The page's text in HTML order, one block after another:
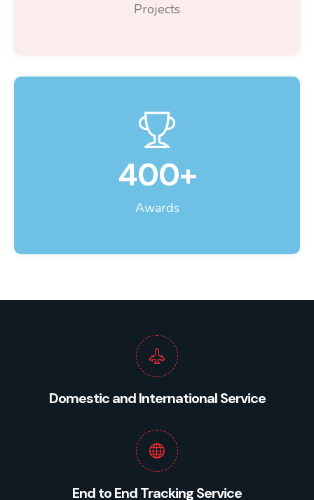
Projects
400+
Awards
Domestic and International Service
End to End Tracking Service